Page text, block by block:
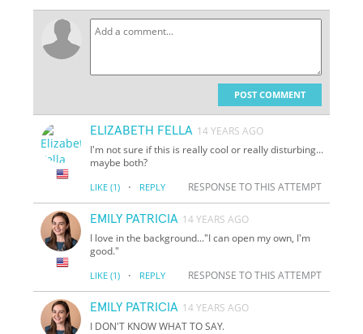
POST COMMENT
ELIZABETH FELLA 14 YEARS AGO
I'm not sure if this is really cool or really disturbing...
maybe both?
LIKE (1) · REPLY RESPONSE TO THIS ATTEMPT
EMILY PATRICIA 14 YEARS AGO
I love in the background..."I can open my own, I'm
good."
LIKE (1) · REPLY RESPONSE TO THIS ATTEMPT
EMILY PATRICIA 14 YEARS AGO
I DON'T KNOW WHAT TO SAY.